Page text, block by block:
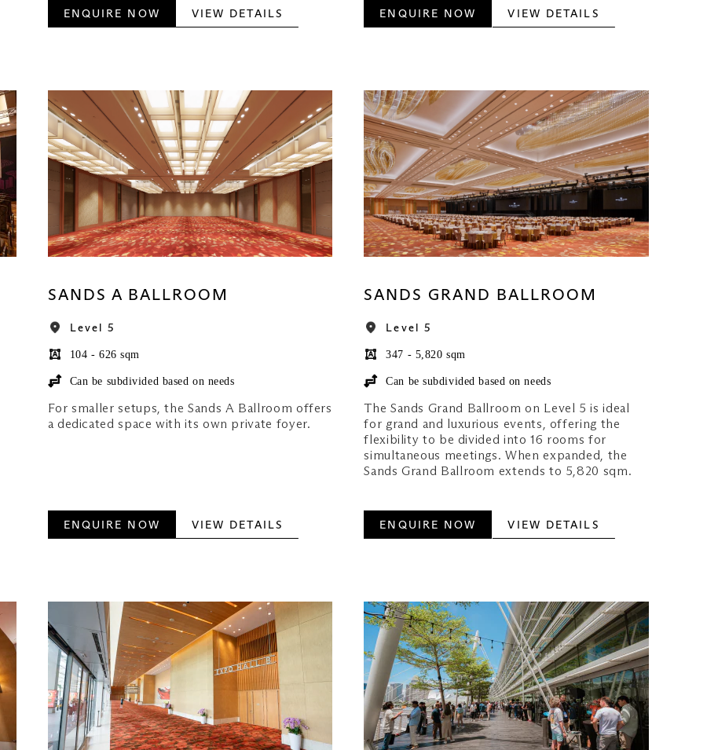
ENQUIRE NOW VIEW DETAILS ENQUIRE NOW VIEW DETAILS
SANDS A BALLROOM
Level 5
104 - 626 sqm
Can be subdivided based on needs
For smaller setups, the Sands A Ballroom offers
a dedicated space with its own private foyer.
ENQUIRE NOW VIEW DETAILS
SANDS GRAND BALLROOM
Level 5
347 - 5,820 sqm
Can be subdivided based on needs
The Sands Grand Ballroom on Level 5 is ideal
for grand and luxurious events, offering the
flexibility to be divided into 16 rooms for
simultaneous meetings. When expanded, the
Sands Grand Ballroom extends to 5,820 sqm.
ENQUIRE NOW VIEW DETAILS